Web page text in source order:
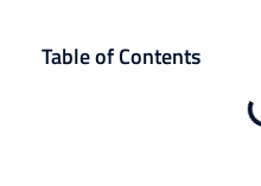
Table of Contents